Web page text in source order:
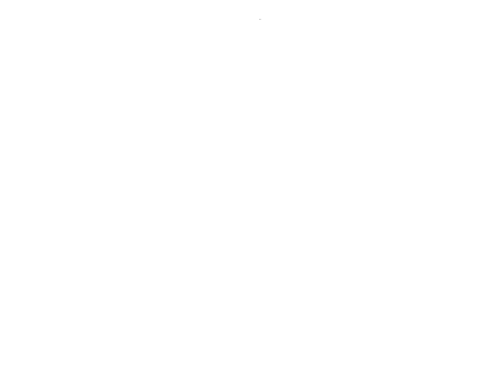
The Best Sleep Bag (Sleeping bags for